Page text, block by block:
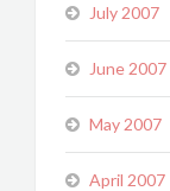
July 2007
June 2007
May 2007
April 2007